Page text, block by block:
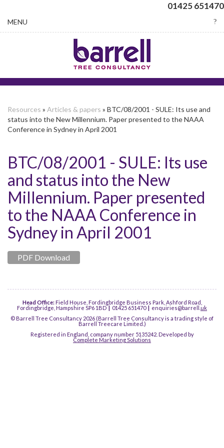
01425 651470
Toggle
navigation
MENU
Resources » Articles & papers » BTC/08/2001 - SULE: Its use and
status into the New Millennium. Paper presented to the NAAA
Conference in Sydney in April 2001
BTC/08/2001 - SULE: Its use
and status into the New
Millennium. Paper presented
to the NAAA Conference in
Sydney in April 2001
PDF Download
Head Office:Field House, Fordingbridge Business Park, Ashford Road,
Fordingbridge, Hampshire SP6 1BD| 01425 651470 | enquiries@barrell. uk
© Barrell Tree Consultancy 2026 (Barrell Tree Consultancy is a trading style of
Barrell Treecare Limited.)
Registered in England, company number 5135242. Developed by
Complete Marketing Solutions